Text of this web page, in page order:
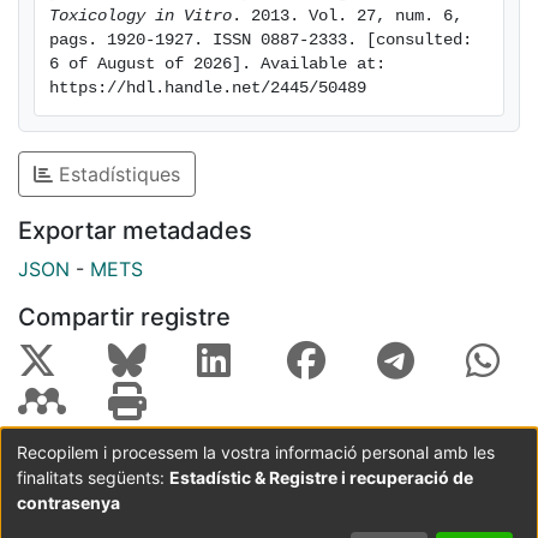
Toxicology in Vitro . 2013. Vol. 27, num. 6,
pags. 1920-1927. ISSN 0887-2333. [consulted:
6 of August of 2026]. Available at:
https://hdl.handle.net/2445/50489
Estadístiques
Exportar metadades
JSON - METS
Compartir registre
Coordinació:CRAI UB Avís legal
Metadades
subjectes a:
Recopilem i processem la vostra informació personal amb les
finalitats següents: Estadístic & Registre i recuperació de
contrasenya